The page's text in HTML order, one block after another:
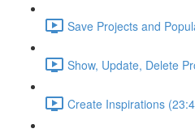
Save Projects and
Show, Update, Delete
Create Inspirations